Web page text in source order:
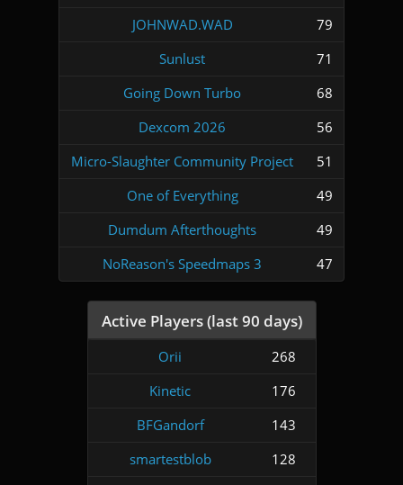
JOHNWAD.WAD
79
Sunlust
71
Going Down Turbo
68
Dexcom 2026
56
Micro-Slaughter Community Project
51
One of Everything
49
Dumdum Afterthoughts
49
NoReason's Speedmaps 3
47
Active Players (last 90 days)
Orii
268
Kinetic
176
BFGandorf
143
smartestblob
128